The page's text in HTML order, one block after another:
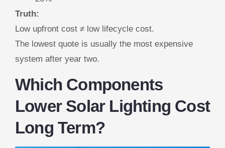
Truth:
Low upfront cost ≠ low lifecycle cost.
The lowest quote is usually the most expensive
system after year two.
Which Components
Lower Solar Lighting Cost
Long Term?